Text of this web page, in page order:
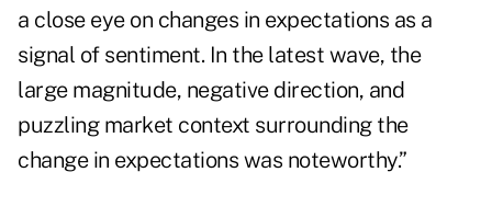
a close eye on changes in expectations as a
signal of sentiment. In the latest wave, the
large magnitude, negative direction, and
puzzling market context surrounding the
change in expectations was noteworthy.”